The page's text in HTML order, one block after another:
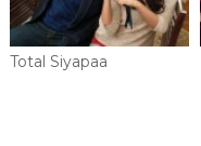
Total Siyapaa